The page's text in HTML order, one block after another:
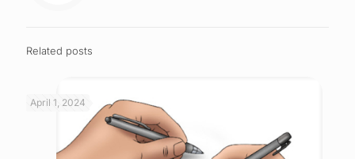
Related posts
April 1, 2024